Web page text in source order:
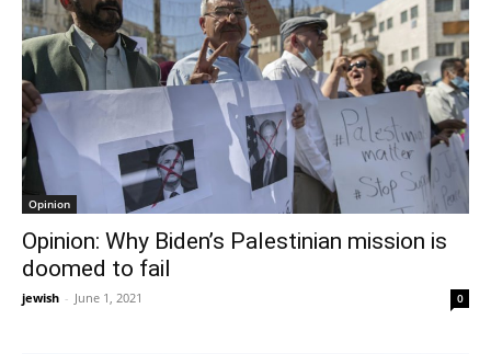
Opinion
Opinion: Why Biden’s Palestinian mission is
doomed to fail
jewish - June 1, 2021 0